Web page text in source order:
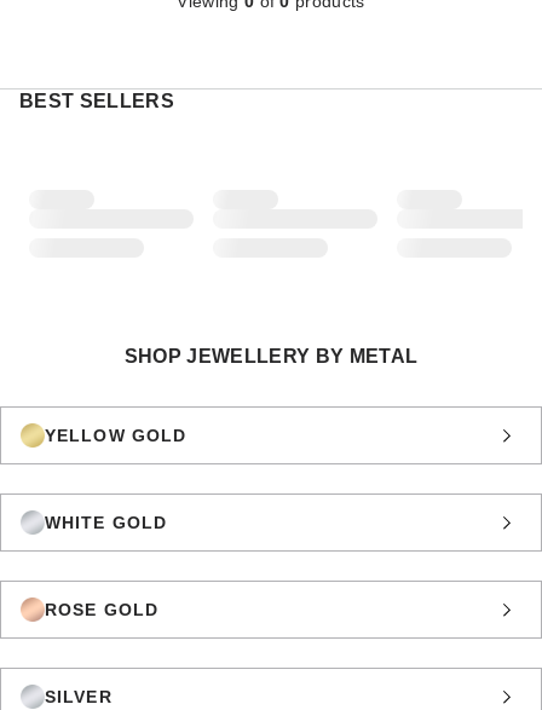
BEST SELLERS
SHOP JEWELLERY BY METAL
YELLOW GOLD
WHITE GOLD
ROSE GOLD
SILVER